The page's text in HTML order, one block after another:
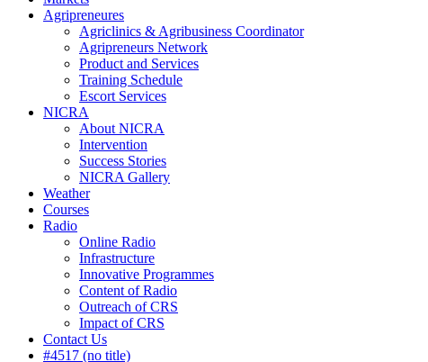
Agripreneures
Agriclinics & Agribusiness Coordinator
Agripreneurs Network
Product and Services
Training Schedule
Escort Services
NICRA
About NICRA
Intervention
Success Stories
NICRA Gallery
Weather
Courses
Radio
Online Radio
Infrastructure
Innovative Programmes
Content of Radio
Outreach of CRS
Impact of CRS
Contact Us
#4517 (no title)